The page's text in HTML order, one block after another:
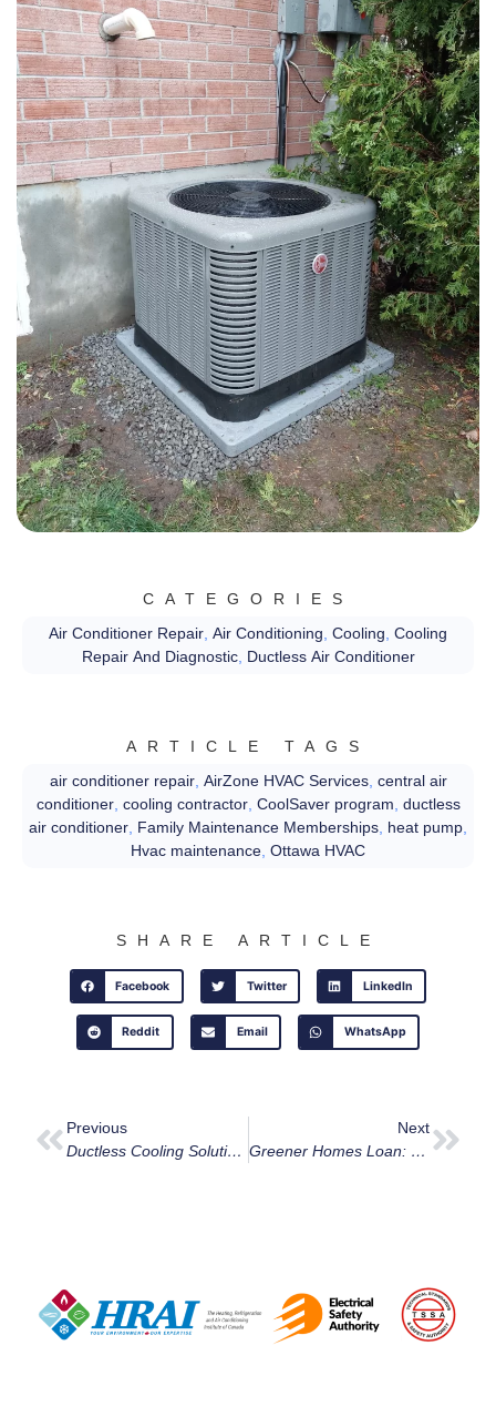
CATEGORIES
Air Conditioner Repair Air Conditioning Cooling Cooling
Repair And Diagnostic, Ductless Air Conditioner
ARTICLE TAGS
air conditioner repair, AirZone HVAC Services, central air
conditioner, cooling contractor, CoolSaver program ductless
air conditioner Family Maintenance Memberships heat pump
Hvac maintenance Ottawa HVAC
SHARE ARTICLE
Facebook Twitter LinkedIn
Reddit Email WhatsApp
Previous
Ductless Cooling Solutions For Ottawa Homes In 2024
Next
Greener Homes Loan: Unlock Energy Savings In Ottawa With 0% Interest